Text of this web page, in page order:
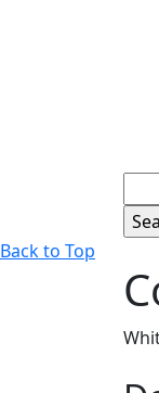
Back to Top